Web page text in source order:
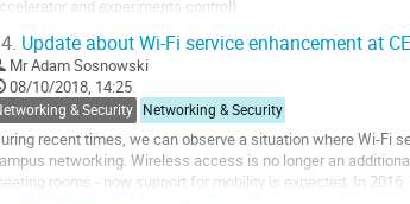
and experiments control).
called...
Update about Wi-Fi service enhancement at
MrAdam Sosnowski
08/10/2018, 14:25
& Security Networking & Security
recent times, we can observe a situation where Wi-Fi
networking. Wireless access is no longer an
rooms - now support for mobility is expected. In